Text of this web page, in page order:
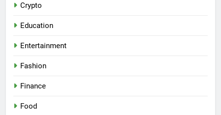
Crypto
Education
Entertainment
Fashion
Finance
Food